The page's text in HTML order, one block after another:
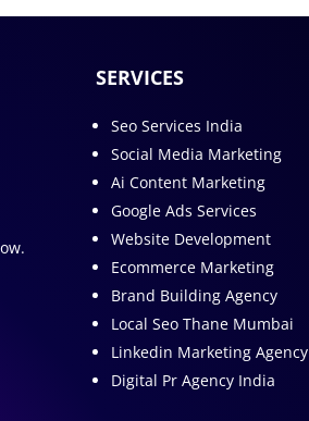
SERVICES
Seo Services India
Social Media Marketing
Ai Content Marketing
Google Ads Services
Website Development
Ecommerce Marketing
Brand Building Agency
Local Seo Thane Mumbai
Linkedin Marketing Agency
Digital Pr Agency India